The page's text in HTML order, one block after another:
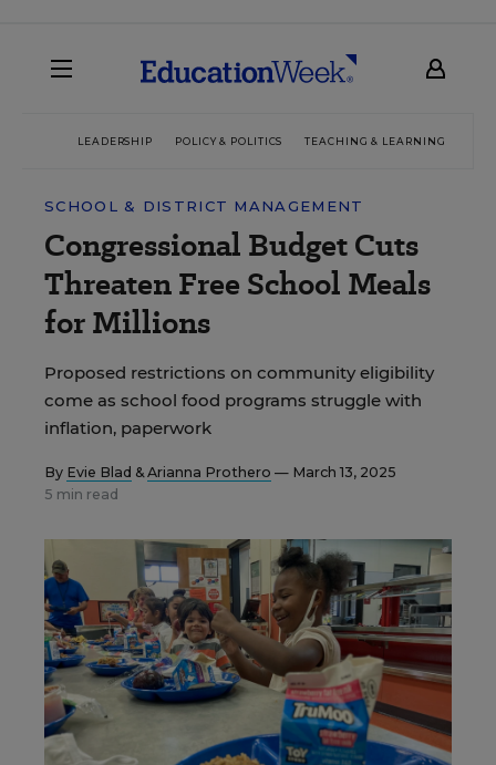
LEADERSHIP POLICY & POLITICS TEACHING & LEARNING
SCHOOL & DISTRICT MANAGEMENT
Congressional Budget Cuts
Threaten Free School Meals
for Millions
Proposed restrictions on community eligibility
come as school food programs struggle with
inflation, paperwork
By Evie Blad &Arianna Prothero — March 13, 2025
5 min read